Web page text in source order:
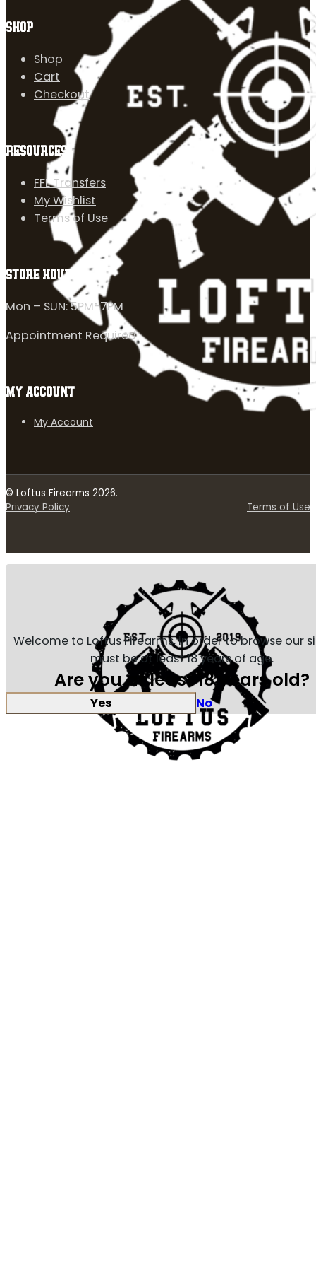
SHOP
Shop
Cart
Checkout
RESOURCES
FFL Transfers
My Wishlist
Terms of Use
STORE HOURS
Mon – SUN: 5PM-7PM
Appointment Required
MY ACCOUNT
My Account
© Loftus Firearms 2026.
Privacy Policy
Terms of Use
Welcome to Loftus Firearms, in order to browse our
must be at least 18 years of age.
Are you at least 18 years old?
Yes No